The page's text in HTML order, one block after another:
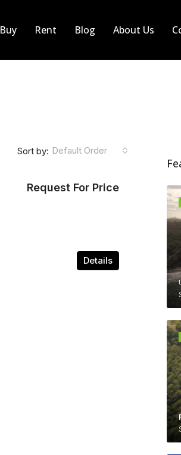
Buy Rent Blog About Us
Sort by: Default Order
Request For Price
Details